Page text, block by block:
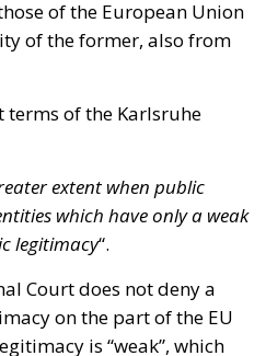
terms of the Karlsruhe
which have only a weak
Court does not deny a
on the part of the EU
is “weak”, which
preponderance
in Weiss links democratic
German people with